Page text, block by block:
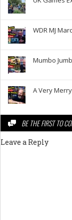
WDR MJ
Mumbo
A Very
BE THE FIRST TO
Leave a Reply